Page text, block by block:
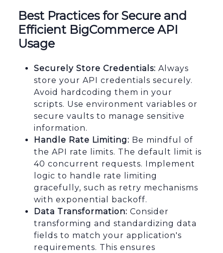
Best Practices for Secure and
Efficient BigCommerce API
Usage
Securely Store Credentials: Always
store your API credentials securely.
Avoid hardcoding them in your
scripts. Use environment variables or
secure vaults to manage sensitive
information.
Handle Rate Limiting: Be mindful of
the API rate limits. The default limit is
40 concurrent requests. Implement
logic to handle rate limiting
gracefully, such as retry mechanisms
with exponential backoff.
Data Transformation: Consider
transforming and standardizing data
fields to match your application's
requirements. This ensures